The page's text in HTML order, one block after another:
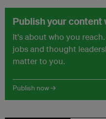
Publish your content
It's about who you
jobs and thought
matter to you.
Publish now →